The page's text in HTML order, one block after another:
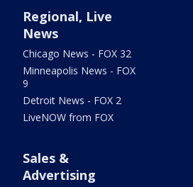
Regional, Live
News
Chicago News - FOX 32
Minneapolis News - FOX
9
Detroit News - FOX 2
LiveNOW from FOX
Sales &
Advertising